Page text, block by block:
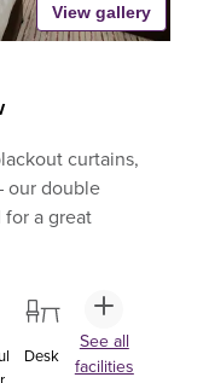
View gallery
curtains,
our double
for a great
Desk
See all
facilities